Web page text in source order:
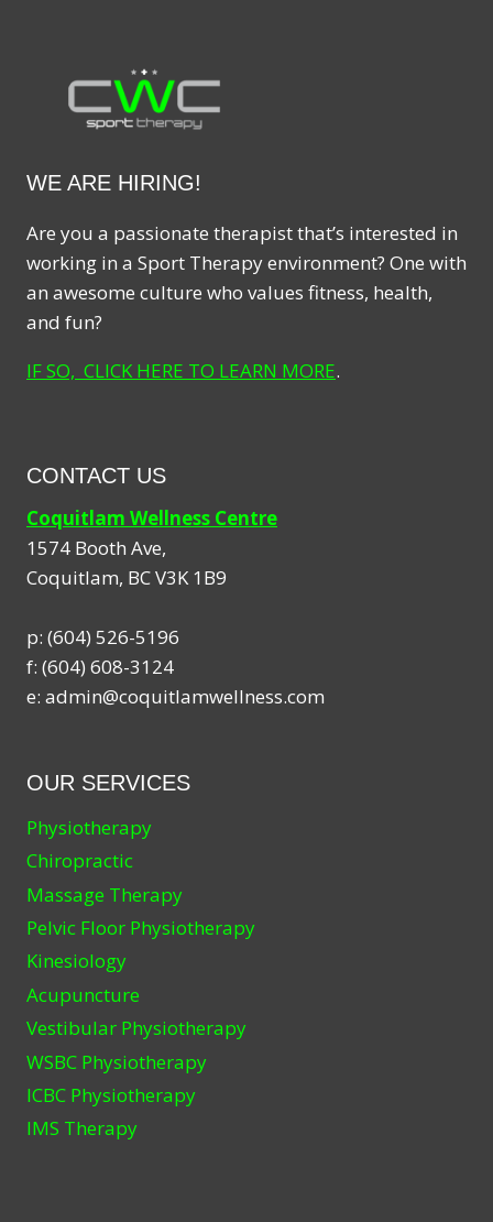
WE ARE HIRING!
Are you a passionate therapist that’s interested in
working in a Sport Therapy environment? One with
an awesome culture who values fitness, health,
and fun?
IF SO, CLICK HERE TO LEARN MORE.
CONTACT US
Coquitlam Wellness Centre
1574 Booth Ave,
Coquitlam, BCV3K 1B9
p: (604) 526-5196
f: (604) 608-3124
e: admin@coquitlamwellness.com
OUR SERVICES
Physiotherapy
Chiropractic
Massage Therapy
Pelvic Floor Physiotherapy
Kinesiology
Acupuncture
Vestibular Physiotherapy
WSBC Physiotherapy
ICBC Physiotherapy
IMS Therapy